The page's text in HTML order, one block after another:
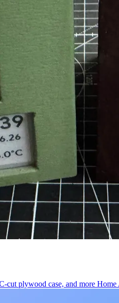
plywood case, and more Home